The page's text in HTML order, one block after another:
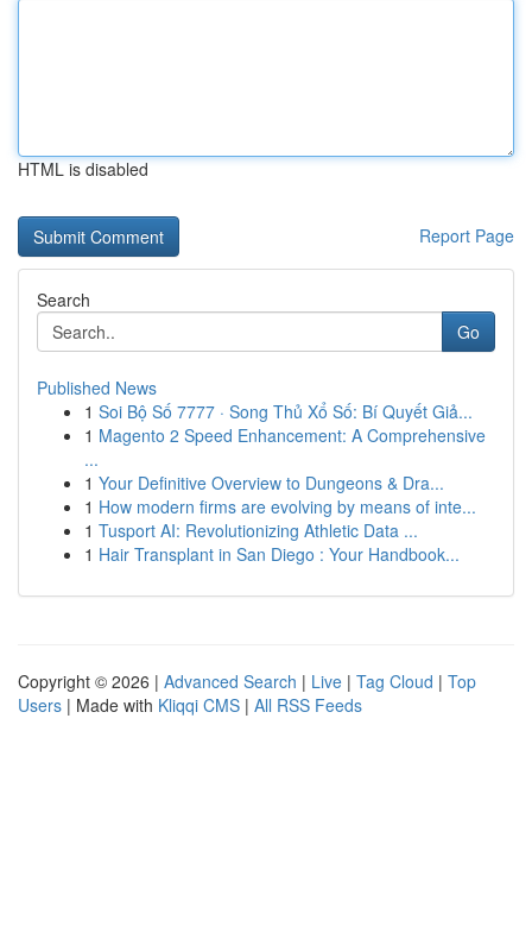
HTML is disabled
Report Page
Search
Go
Published News
1 Soi Bộ Số 7777 · Song Thủ Xổ Số: Bí Quyết Giả...
1 Magento 2 Speed Enhancement: A Comprehensive
...
1 Your Definitive Overview to Dungeons & Dra...
1 How modern firms are evolving by means of inte...
1 Tusport AI: Revolutionizing Athletic Data ...
1 Hair Transplant in San Diego : Your Handbook...
Copyright © 2026 | Advanced Search | Live | Tag Cloud | Top
Users | Made with Kliqqi CMS | All RSS Feeds